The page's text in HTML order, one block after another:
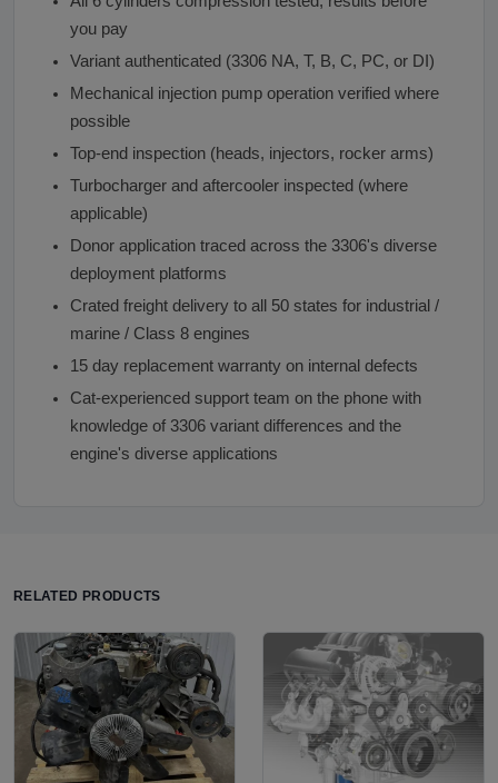
you pay
Variant authenticated (3306 NA, T, B, C, PC, or DI)
Mechanical injection pump operation verified where
possible
Top-end inspection (heads, injectors, rocker arms)
Turbocharger and aftercooler inspected (where
applicable)
Donor application traced across the 3306's diverse
deployment platforms
Crated freight delivery to all 50 states for industrial /
marine / Class 8 engines
15 day replacement warranty on internal defects
Cat-experienced support team on the phone with
knowledge of 3306 variant differences and the
engine's diverse applications
RELATED PRODUCTS